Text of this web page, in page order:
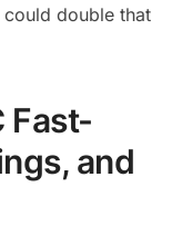
double that
Fast-
and